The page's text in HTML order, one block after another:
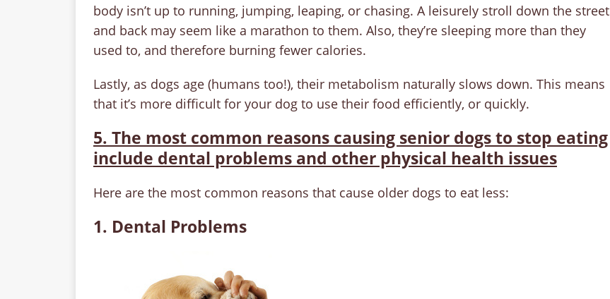
body isn’t up to running, jumping, leaping, or chasing. A leisurely stroll down the street
and back may seem like a marathon to them. Also, they’re sleeping more than they
used to, and therefore burning fewer calories.
Lastly, as dogs age (humans too!), their metabolism naturally slows down. This means
that it’s more difficult for your dog to use their food efficiently, or quickly.
5. The most common reasons causing senior dogs to stop eating
include dental problems and other physical health issues
Here are the most common reasons that cause older dogs to eat less:
1. Dental Problems